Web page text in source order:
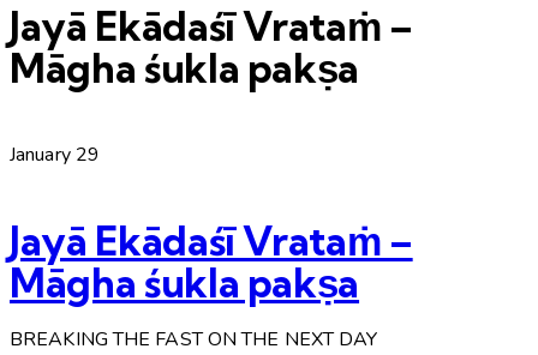
Jayā Ekādaśī Vrataṁ –
Māgha śukla pakṣa
January 29
Jayā Ekādaśī Vrataṁ –
Māgha śukla pakṣa
BREAKING THE FAST ON THE NEXT DAY